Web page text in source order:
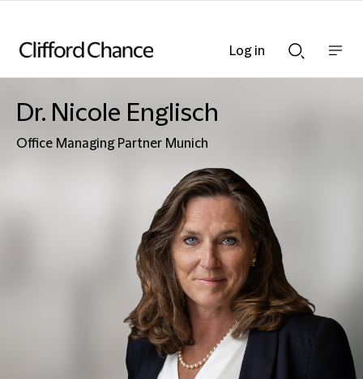
Searchnav
Dr. Nicole Englisch
Office Managing Partner Munich
Log in